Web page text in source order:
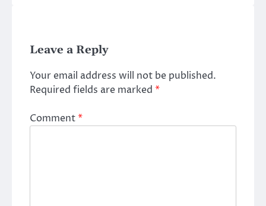
Leave a Reply
Your email address will not be published.
Required fields are marked *
Comment*